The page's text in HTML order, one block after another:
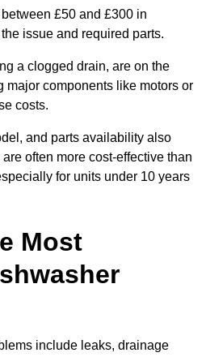
£50 and £300 in
issue and required parts.
a clogged drain, are on the
major components like motors or
costs.
and parts availability also
often more cost-effective than
for units under 10 years
Most
include leaks, drainage